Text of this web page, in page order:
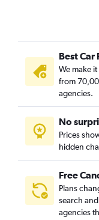
Best Car
We make
from
agencies.
No
Prices
hidden
Free
Plans
search
agencies